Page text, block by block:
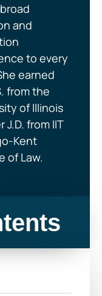
and
to every
earned
from the
of Illinois
J.D. from IIT
Kent
of Law.